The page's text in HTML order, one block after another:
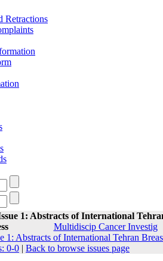
Retractions
1: Abstracts of International
Multidiscip Cancer Investig
1: Abstracts of International Tehran
0-0 | Back to browse issues page